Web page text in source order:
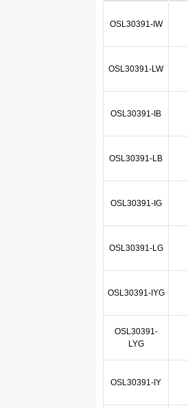
OSL30391-IW
OSL30391-LW
OSL30391-IB
OSL30391-LB
OSL30391-IG
OSL30391-LG
OSL30391-IYG
OSL30391-
LYG
OSL30391-IY